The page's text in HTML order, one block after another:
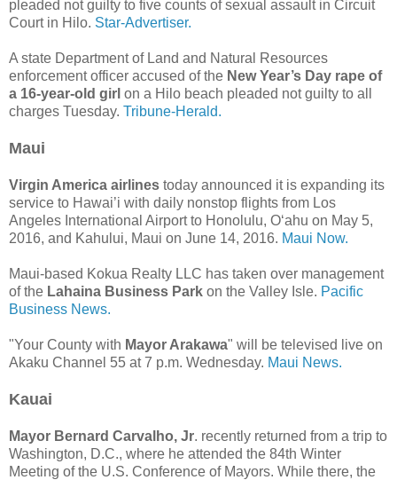
pleaded not guilty to five counts of sexual assault in Circuit
Court in Hilo. Star-Advertiser.
A state Department of Land and Natural Resources
enforcement officer accused of the New Year’s Day rape of
a 16-year-old girl on a Hilo beach pleaded not guilty to all
charges Tuesday. Tribune-Herald.
Maui
Virgin America airlines today announced it is expanding its
service to Hawai’i with daily nonstop flights from Los
Angeles International Airport to Honolulu, Oʻahu on May 5,
2016, and Kahului, Maui on June 14, 2016. Maui Now.
Maui-based Kokua Realty LLC has taken over management
of the Lahaina Business Park on the Valley Isle. Pacific
Business News.
"Your County with Mayor Arakawa" will be televised live on
Akaku Channel 55 at 7 p.m. Wednesday. Maui News.
Kauai
Mayor Bernard Carvalho, Jr. recently returned from a trip to
Washington, D.C., where he attended the 84th Winter
Meeting of the U.S. Conference of Mayors. While there, the